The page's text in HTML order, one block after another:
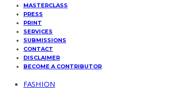
MASTERCLASS
PRESS
PRINT
SERVICES
SUBMISSIONS
CONTACT
DISCLAIMER
BECOME A CONTRIBUTOR
FASHION